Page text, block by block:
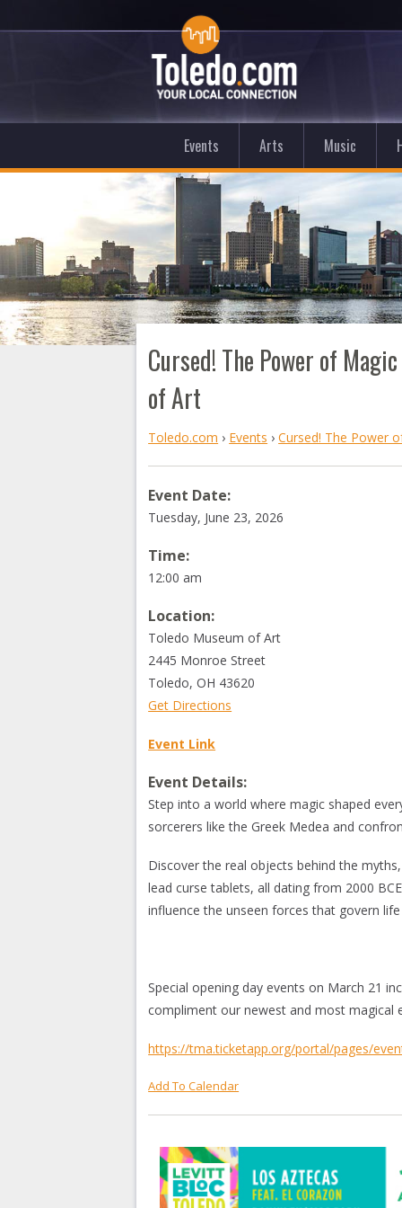
Events Arts Music
Cursed! The Power of
of Art
Toledo.com › Events ›Cursed! The Power
Event Date:
Tuesday, June 23, 2026
Time:
12:00 am
Location:
Toledo Museum of Art
2445 Monroe Street
Toledo,OH 43620
Get Directions
Event Link
Event Details:
Step into a world where magic shaped
sorcerers like the Greek Medea and
Discover the real objects behind the
lead curse tablets, all dating from 2000
influence the unseen forces that govern
Special opening day events on March 21
compliment our newest and most magical
https://tma.ticketapp.org/portal/pages/
Add To Calendar